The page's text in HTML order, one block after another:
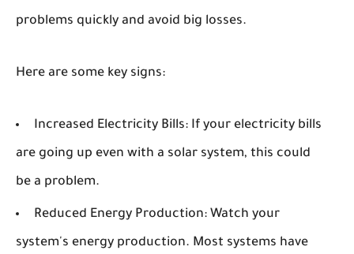
problems quickly and avoid big losses.
Here are some key signs:
Increased Electricity Bills: If your electricity bills
are going up even with a solar system, this could
be a problem.
Reduced Energy Production: Watch your
system's energy production. Most systems have